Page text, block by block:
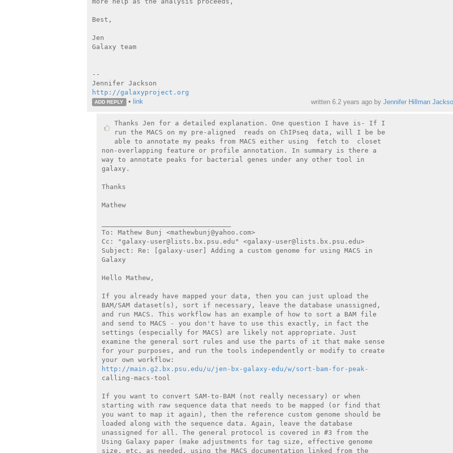
Best,
Jen
Galaxy team
--
http://galaxyproject.org
ADD REPLY • link written 6.2 years agoby Jennifer Hillman
Thanks Jen for a detailed explanation. One question I have is- If I
run the MACS on my pre-aligned  reads on ChIPseq data, will I be be
able to annotate my peaks from MACS either using  fetch to  closet
non-overlapping feature or profile annotation. In summary is there a
way to annotate peaks for bacterial genes under any other tool in
galaxy.
Thanks
Mathew
To: Mathew Bunj <mathewbunj@yahoo.com>
Cc: "galaxy-user@lists.bx.psu.edu" <galaxy-user@lists.bx.psu.edu>
Subject: Re: [galaxy-user] Adding a custom genome for using MACS in
Galaxy
Hello Mathew,
If you already have mapped your data, then you can just upload the
BAM/SAM dataset(s), sort if necessary, leave the database unassigned,
and run MACS. This workflow has an example of how to sort a BAM file
and send to MACS - you don't have to use this exactly, in fact the
settings (especially for MACS) are likely not appropriate. Just
examine the general sort rules and use the parts of it that make sense
for your purposes, and run the tools independently or modify to create
http://main.g2.bx.psu.edu/u/jen-bx-galaxy-edu/w/sort-bam-for-peak-
calling-macs-tool
If you want to convert SAM-to-BAM (not really necessary) or when
starting with raw sequence data that needs to be mapped (or find that
you want to map it again), then the reference custom genome should be
loaded along with the sequence data. Again, leave the database
unassigned for all. The general protocol is covered in #3 from the
Using Galaxy paper (make adjustments for tag size, effective genome
size, etc. as needed, using the MACS documentation linked from the